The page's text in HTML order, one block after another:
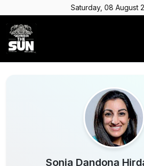
Saturday, 08 August
Sonia Dandona